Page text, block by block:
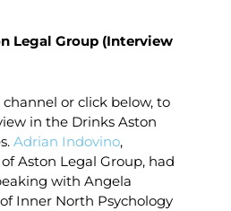
Legal Group (Interview
or click below, to
in the Drinks Aston
Adrian Indovino,
Aston Legal Group, had
with Angela
Inner North Psychology